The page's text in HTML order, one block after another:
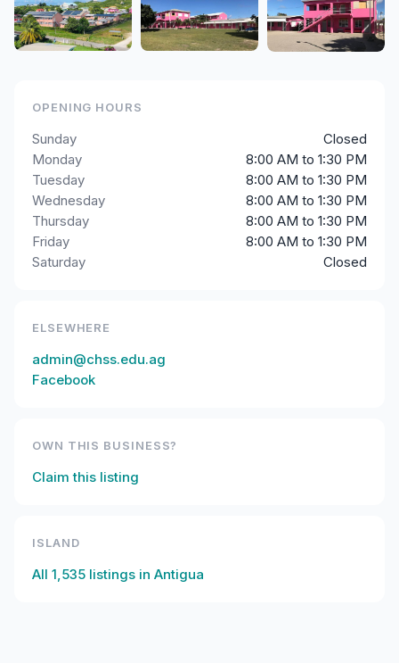
OPENING HOURS
Sunday
Closed
Monday
8:00 AM to 1:30 PM
Tuesday
8:00 AM to 1:30 PM
Wednesday
8:00 AM to 1:30 PM
Thursday
8:00 AM to 1:30 PM
Friday
8:00 AM to 1:30 PM
Saturday
Closed
ELSEWHERE
admin@chss.edu.ag
Facebook
OWN THIS BUSINESS?
Claim this listing
ISLAND
All 1,535 listings in Antigua